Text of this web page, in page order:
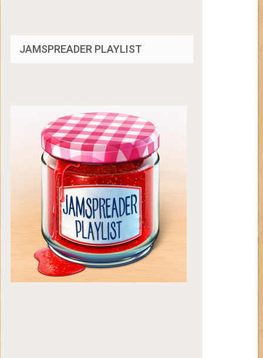
JAMSPREADER PLAYLIST